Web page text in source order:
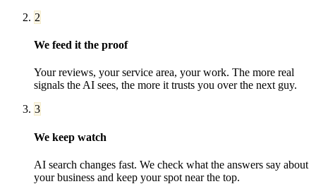
2
We feed it the proof
Your reviews, your service area, your work. The more real
signals the AI sees, the more it trusts you over the next guy.
3
We keep watch
AI search changes fast. We check what the answers say about
your business and keep your spot near the top.